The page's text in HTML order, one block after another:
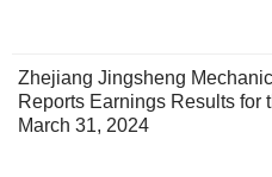
Zhejiang Jingsheng
Reports Earnings Results for
March 31, 2024